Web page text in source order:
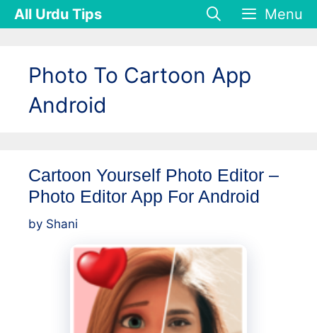
SkipAll Urdu Tips Menu
Photo To Cartoon App
Android
Cartoon Yourself Photo Editor –
Photo Editor App For Android
by Shani